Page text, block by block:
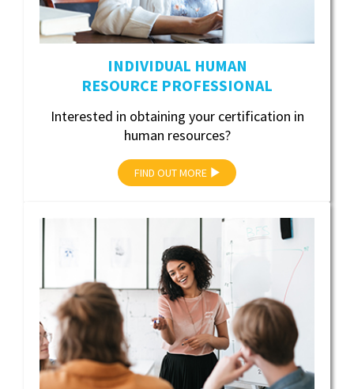
INDIVIDUAL HUMAN
RESOURCE PROFESSIONAL
Interested in obtaining your certification in
human resources?
FIND OUT MORE